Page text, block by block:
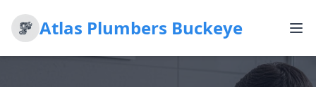
Atlas Plumbers Buckeye